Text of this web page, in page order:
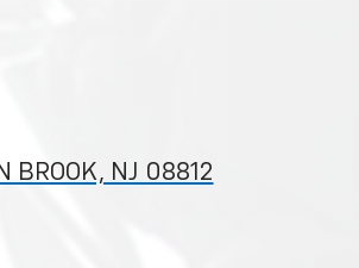
BROOK, NJ 08812